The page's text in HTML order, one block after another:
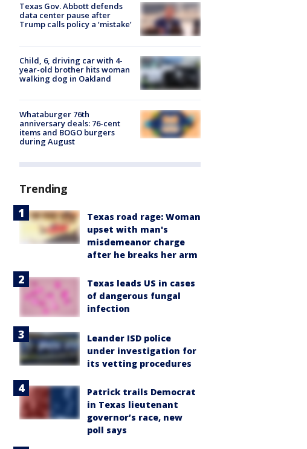
Texas Gov. Abbott defends
data center pause after
Trump calls policy a ‘mistake’
Child, 6, driving car with 4-
year-old brother hits woman
walking dog in Oakland
Whataburger 76th
anniversary deals: 76-cent
items and BOGO burgers
during August
Trending
Texas road rage: Woman
upset with man's
misdemeanor charge
after he breaks her arm
Texas leads US in cases
of dangerous fungal
infection
Leander ISD police
under investigation for
its vetting procedures
Patrick trails Democrat
in Texas lieutenant
governor’s race, new
poll says